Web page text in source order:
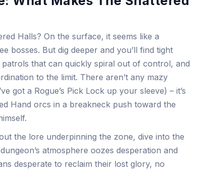
Halls? On the surface, it seems like a
bosses. But dig deeper and you’ll find tight
that can quickly spiral out of control, and
to the limit. There aren’t any mazy
got a Rogue’s Pick Lock up your sleeve) – it’s
Hand orcs in a breakneck push toward the
the lore underpinning the zone, dive into the
atmosphere oozes desperation and
desperate to reclaim their lost glory, no